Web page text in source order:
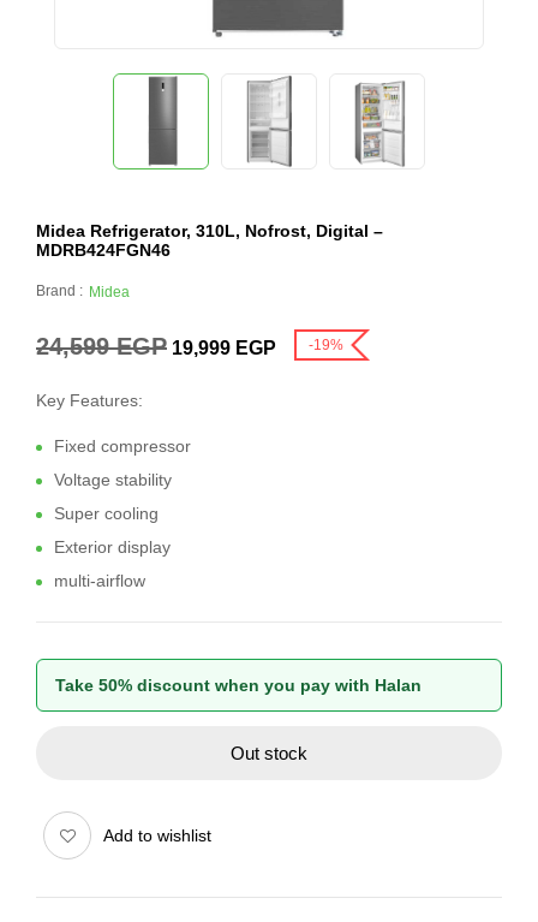
Midea Refrigerator, 310L, Nofrost, Digital –
MDRB424FGN46
Brand : Midea
24,599EGP 19,999 EGP -19%
Key Features:
Fixed compressor
Voltage stability
Super cooling
Exterior display
multi-airflow
Take 50% discount when you pay with Halan
Out stock
Add to wishlist